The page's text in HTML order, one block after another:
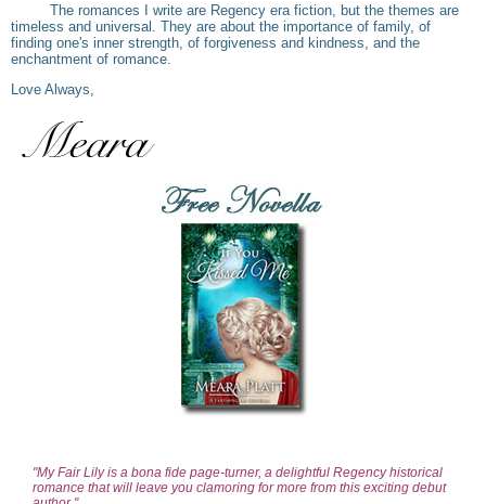
The romances I write are Regency era fiction, but the themes are
timeless and universal. They are about the importance of family, of
finding one's inner strength, of forgiveness and kindness, and the
enchantment of romance.
Love Always,
"My Fair Lily is a bona fide page-turner, a delightful Regency historical
romance that will leave you clamoring for more from this exciting debut